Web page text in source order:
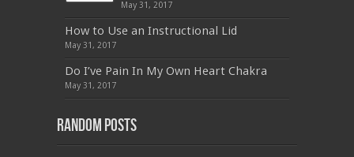
, 599-01
300-075
, SY0-401, C_TADM51_731 ,
, PEGACPBA71V1 ,1Z0-067,70-680,
MB2-704, 1Z0-804
,M70-201,70-412,350-018,300-135,PMP,
PEGACPBA71V1, 070-486,70-486, 9L0-012,
601 ,EX200,
May 31, 2017
How to Use an Instructional Lid
May 31, 2017
Do I’ve Pain In My Own Heart Chakra
May 31, 2017
Random Posts